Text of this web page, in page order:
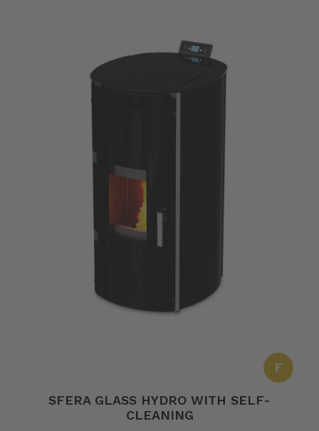
SFERA GLASS HYDRO WITH SELF-
CLEANING
F